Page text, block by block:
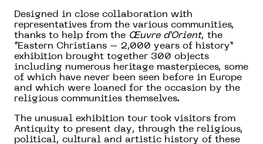
Designed in close collaboration with
representatives from the various communities,
thanks to help from the Œuvre d’Orient, the
“Eastern Christians – 2,000 years of history”
exhibition brought together 300 objects
including numerous heritage masterpieces, some
of which have never been seen before in Europe
and which were loaned for the occasion by the
religious communities themselves.
The unusual exhibition tour took visitors from
Antiquity to present day, through the religious,
political, cultural and artistic history of these